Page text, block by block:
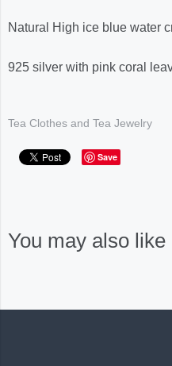
Natural High ice blue water
925 silver with pink coral
Tea Clothes and Tea Jewelry
Save
You may also like